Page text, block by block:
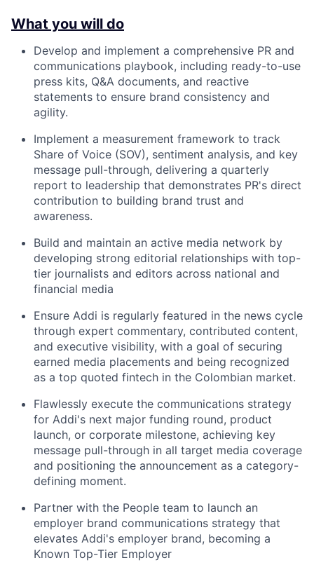
What you will do
Develop and implement a comprehensive PR and
communications playbook, including ready-to-use
press kits, Q&A documents, and reactive
statements to ensure brand consistency and
agility.
Implement a measurement framework to track
Share of Voice (SOV), sentiment analysis, and key
message pull-through, delivering a quarterly
report to leadership that demonstrates PR's direct
contribution to building brand trust and
awareness.
Build and maintain an active media network by
developing strong editorial relationships with top-
tier journalists and editors across national and
financial media
Ensure Addi is regularly featured in the news cycle
through expert commentary, contributed content,
and executive visibility, with a goal of securing
earned media placements and being recognized
as a top quoted fintech in the Colombian market.
Flawlessly execute the communications strategy
for Addi's next major funding round, product
launch, or corporate milestone, achieving key
message pull-through in all target media coverage
and positioning the announcement as a category-
defining moment.
Partner with the People team to launch an
employer brand communications strategy that
elevates Addi's employer brand, becoming a
Known Top-Tier Employer